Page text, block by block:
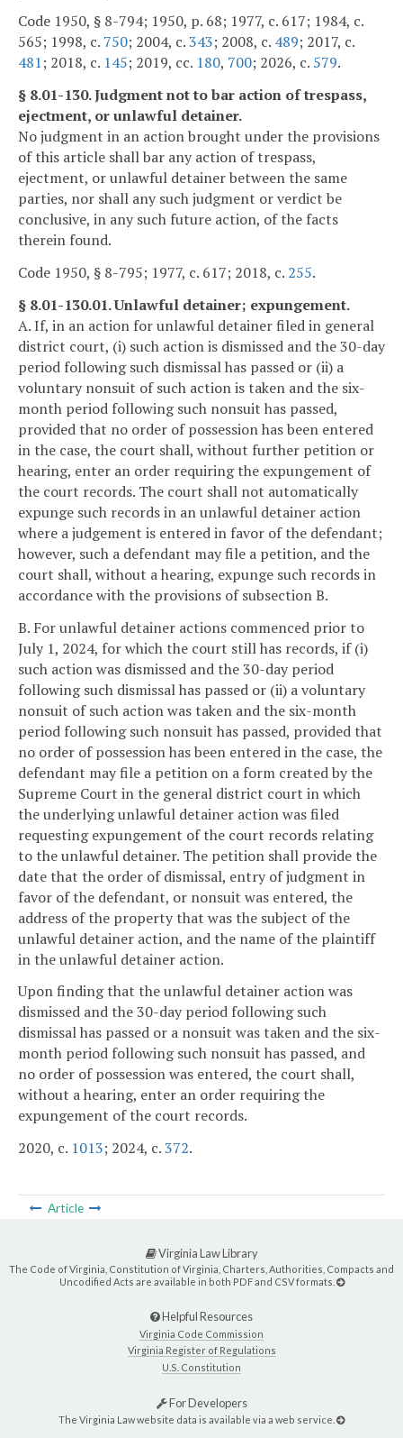
Code 1950, § 8-794; 1950, p. 68; 1977, c. 617; 1984, c.
565; 1998, c. 750; 2004, c.343; 2008, c. 489; 2017, c.
481; 2018, c. 145; 2019, cc. 180, 700; 2026, c. 579.
§ 8.01-130. Judgment not to bar action of trespass,
ejectment, or unlawful detainer.
No judgment in an action brought under the provisions
of this article shall bar any action of trespass,
ejectment, or unlawful detainer between the same
parties, nor shall any such judgment or verdict be
conclusive, in any such future action, of the facts
therein found.
Code 1950, § 8-795; 1977, c. 617; 2018, c. 255.
§ 8.01-130.01. Unlawful detainer; expungement.
A. If, in an action for unlawful detainer filed in general
district court, (i) such action is dismissed and the 30-day
period following such dismissal has passed or (ii) a
voluntary nonsuit of such action is taken and the six-
month period following such nonsuit has passed,
provided that no order of possession has been entered
in the case, the court shall, without further petition or
hearing, enter an order requiring the expungement of
the court records. The court shall not automatically
expunge such records in an unlawful detainer action
where a judgement is entered in favor of the defendant;
however, such a defendant may file a petition, and the
court shall, without a hearing, expunge such records in
accordance with the provisions of subsection B.
B. For unlawful detainer actions commenced prior to
July 1, 2024, for which the court still has records, if (i)
such action was dismissed and the 30-day period
following such dismissal has passed or (ii) a voluntary
nonsuit of such action was taken and the six-month
period following such nonsuit has passed, provided that
no order of possession has been entered in the case, the
defendant may file a petition on a form created by the
Supreme Court in the general district court in which
the underlying unlawful detainer action was filed
requesting expungement of the court records relating
to the unlawful detainer. The petition shall provide the
date that the order of dismissal, entry of judgment in
favor of the defendant, or nonsuit was entered, the
address of the property that was the subject of the
unlawful detainer action, and the name of the plaintiff
in the unlawful detainer action.
Upon finding that the unlawful detainer action was
dismissed and the 30-day period following such
dismissal has passed or a nonsuit was taken and the six-
month period following such nonsuit has passed, and
no order of possession was entered, the court shall,
without a hearing, enter an order requiring the
expungement of the court records.
2020, c. 1013; 2024, c.372.
Article
Virginia Law Library
The Code of Virginia, Constitution of Virginia, Charters, Authorities, Compacts and
Uncodified Acts are available in both PDF and CSV formats.
Helpful Resources
Virginia Code Commission
Virginia Register of Regulations
U.S. Constitution
For Developers
The Virginia Law website data is available via a web service.